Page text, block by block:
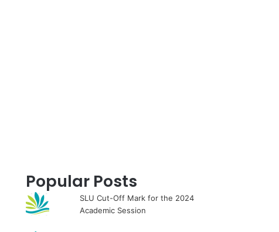
Popular Posts
SLU Cut-Off Mark for the 2024
Academic Session